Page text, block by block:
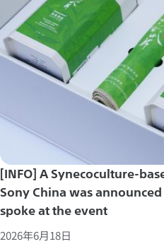
[INFO] A Synecoculture-
Sony China was
spoke at the event
2026年6月18日